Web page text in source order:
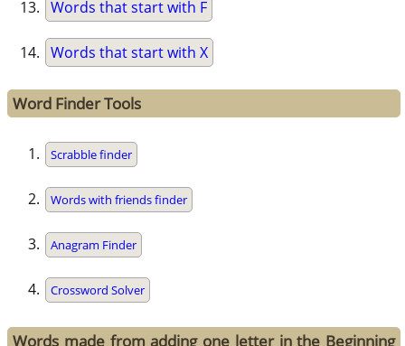
Words that start with F
Words that start with X
Word Finder Tools
Scrabble finder
Words with friends finder
Anagram Finder
Crossword Solver
Words made from adding one letter in the Beginning